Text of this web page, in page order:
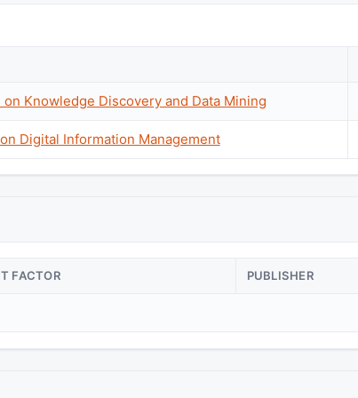
on Knowledge Discovery and Data Mining
Digital Information Management
FACTOR PUBLISHER